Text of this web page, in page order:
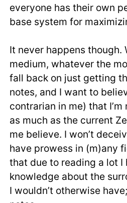
everyone has their own
base system for
It never happens though.
medium, whatever the
fall back on just getting
notes, and I want to
contrarian in me) that
as much as the current
me believe. I won’t
have prowess in (m)any
that due to reading a lot I
knowledge about the
I wouldn’t otherwise